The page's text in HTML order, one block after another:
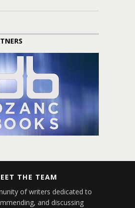
THE TEAM
of writers dedicated to
and discussing